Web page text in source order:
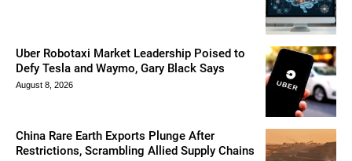
Uber Robotaxi Market Leadership Poised to
Defy Tesla and Waymo, Gary Black Says
August 8, 2026
China Rare Earth Exports Plunge After
Restrictions, Scrambling Allied Supply Chains